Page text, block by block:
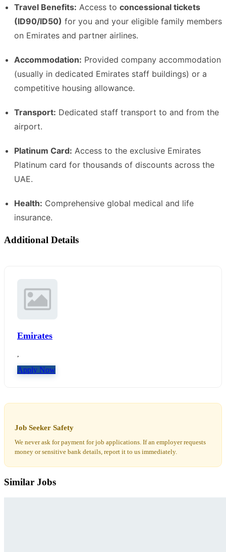
Travel Benefits: Access to concessional tickets
(ID90/ID50) for you and your eligible family members
on Emirates and partner airlines.
Accommodation: Provided company accommodation
(usually in dedicated Emirates staff buildings) or a
competitive housing allowance.
Transport: Dedicated staff transport to and from the
airport.
Platinum Card: Access to the exclusive Emirates
Platinum card for thousands of discounts across the
UAE.
Health: Comprehensive global medical and life
insurance.
Additional Details
Emirates
,
Apply Now
Job Seeker Safety
We never ask for payment for job applications. If an employer requests
money or sensitive bank details, report it to us immediately.
Similar Jobs